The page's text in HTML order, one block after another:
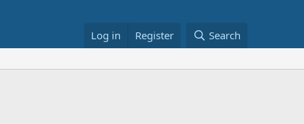
Log in Register Search